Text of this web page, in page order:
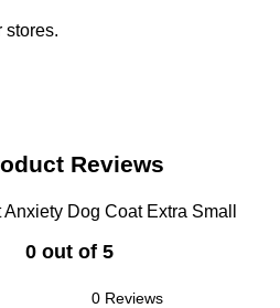
stores.
Reviews
Dog Coat Extra Small
0 out of 5
0 Reviews